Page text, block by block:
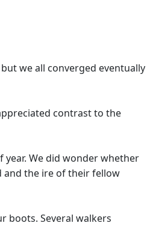
we all converged eventually
contrast to the
We did wonder whether
and the ire of their fellow
boots. Several walkers